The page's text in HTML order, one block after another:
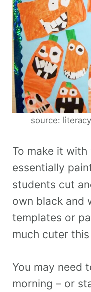
source:
To make it
essentially
students cut
own black and
templates or
much cuter
You may need
morning – or